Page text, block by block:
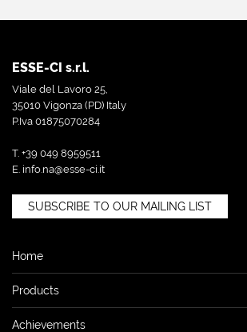
ESSE-CI s.r.l.
Viale del Lavoro 25,
35010 Vigonza (PD) Italy
P.Iva 01875070284
T. +39 049 8959511
E. info.na@esse-ci.it
SUBSCRIBE TO OUR MAILING LIST
Home
Products
Achievements